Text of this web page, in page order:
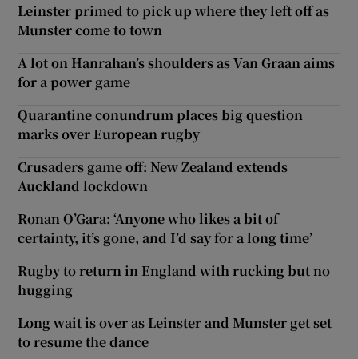
Leinster primed to pick up where they left off as
Munster come to town
A lot on Hanrahan’s shoulders as Van Graan aims
for a power game
Quarantine conundrum places big question
marks over European rugby
Crusaders game off: New Zealand extends
Auckland lockdown
Ronan O’Gara: ‘Anyone who likes a bit of
certainty, it’s gone, and I’d say for a long time’
Rugby to return in England with rucking but no
hugging
Long wait is over as Leinster and Munster get set
to resume the dance